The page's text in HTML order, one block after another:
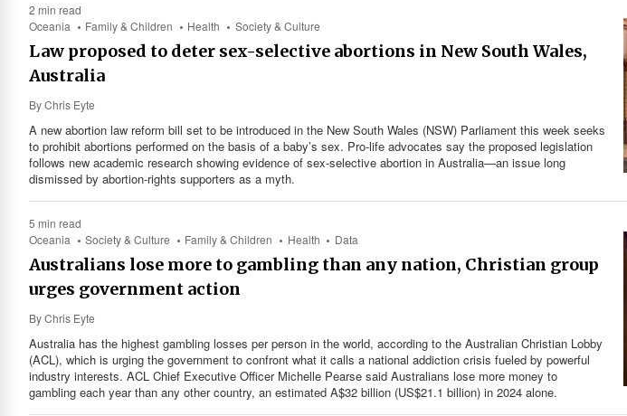
2 min read
Oceania
Family & Children Health Society & Culture
Law proposed to deter sex-selective abortions in New South Wales,
Australia
ByChris Eyte
A new abortion law reform bill set to be introduced in the New South Wales (NSW) Parliament this week seeks
to prohibit abortions performed on the basis of a baby’s sex. Pro-life advocates say the proposed legislation
follows new academic research showing evidence of sex-selective abortion in Australia—an issue long
dismissed by abortion-rights supporters as a myth.
5 min read
Oceania
Society & Culture Family & Children Health Data
Australians lose more to gambling than any nation, Christian group
urges government action
ByChris Eyte
Australia has the highest gambling losses per person in the world, according to the Australian Christian Lobby
(ACL), which is urging the government to confront what it calls a national addiction crisis fueled by powerful
industry interests. ACL Chief Executive Officer Michelle Pearse said Australians lose more money to
gambling each year than any other country, an estimated A$32 billion (US$21.1 billion) in 2024 alone.